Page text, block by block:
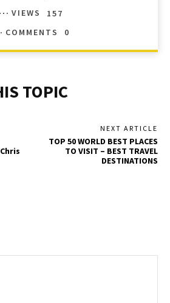
VIEWS
157
COMMENTS
0
TOPIC
NEXT ARTICLE
TOP 50 WORLD BEST PLACES
TO VISIT – BEST TRAVEL
DESTINATIONS